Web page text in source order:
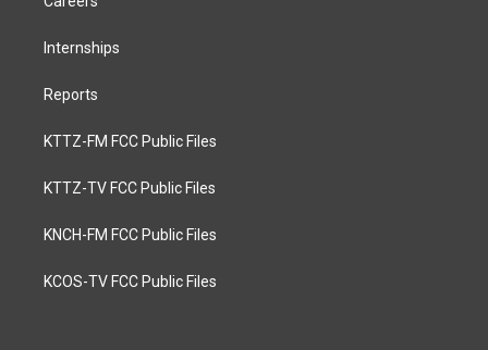
Internships
Reports
KTTZ-FM FCC Public Files
KTTZ-TV FCC Public Files
KNCH-FM FCC Public Files
KCOS-TV FCC Public Files